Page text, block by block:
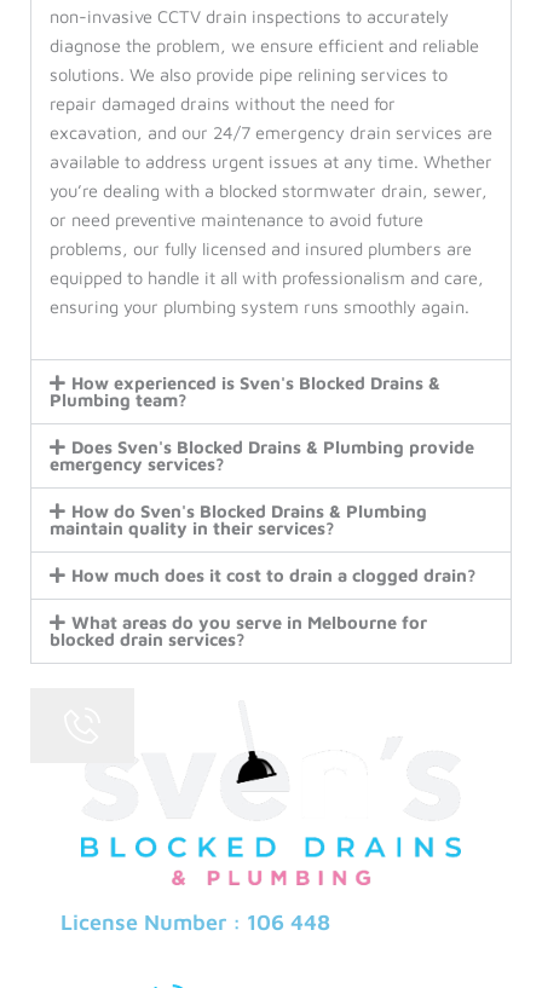
non-invasive CCTV drain inspections to accurately
diagnose the problem, we ensure efficient and reliable
solutions. We also provide pipe relining services to
repair damaged drains without the need for
excavation, and our 24/7 emergency drain services are
available to address urgent issues at any time. Whether
you’re dealing with a blocked stormwater drain, sewer,
or need preventive maintenance to avoid future
problems, our fully licensed and insured plumbers are
equipped to handle it all with professionalism and care,
ensuring your plumbing system runs smoothly again.
How experienced is Sven's Blocked Drains &
Plumbing team?
Does Sven's Blocked Drains & Plumbing provide
emergency services?
How do Sven's Blocked Drains & Plumbing
maintain quality in their services?
How much does it cost to drain a clogged drain?
What areas do you serve in Melbourne for
blocked drain services?
License Number : 106 448